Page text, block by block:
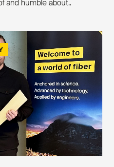
and humble about..